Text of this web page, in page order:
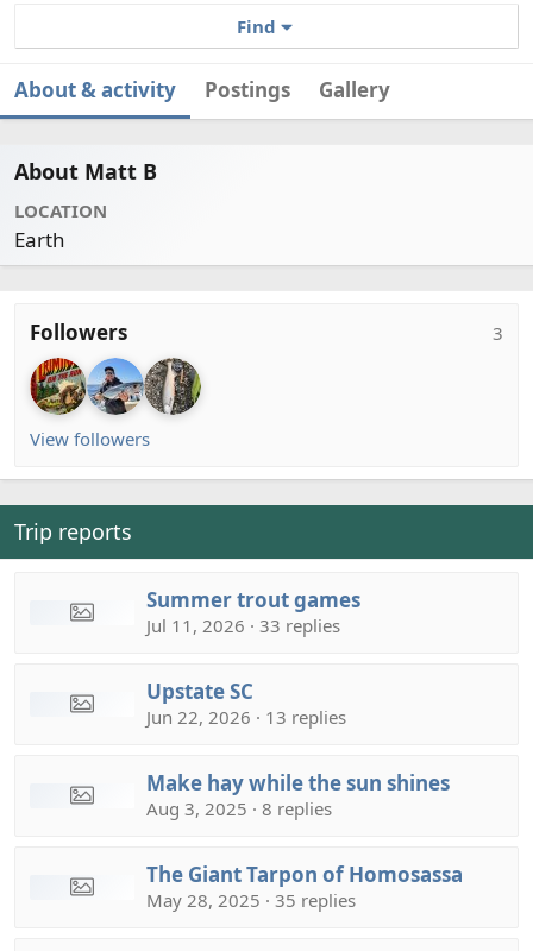
Find
About & activity Postings Gallery
About Matt B
LOCATION
Earth
Followers 3
View followers
Trip reports
Summer trout games
Jul 11, 2026 · 33 replies
Upstate SC
Jun 22, 2026 · 13 replies
Make hay while the sun shines
Aug 3, 2025 · 8 replies
The Giant Tarpon of Homosassa
May 28, 2025 · 35 replies